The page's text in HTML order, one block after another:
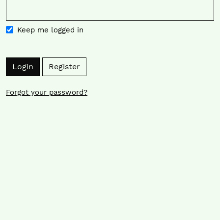
Keep me logged in
Login Register
Forgot your password?